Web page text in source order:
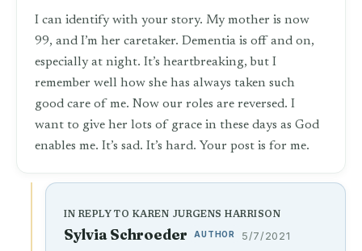
I can identify with your story. My mother is now
99, and I’m her caretaker. Dementia is off and on,
especially at night. It’s heartbreaking, but I
remember well how she has always taken such
good care of me. Now our roles are reversed. I
want to give her lots of grace in these days as God
enables me. It’s sad. It’s hard. Your post is for me.
IN REPLY TO KAREN JURGENS HARRISON
Sylvia Schroeder AUTHOR 5/7/2021